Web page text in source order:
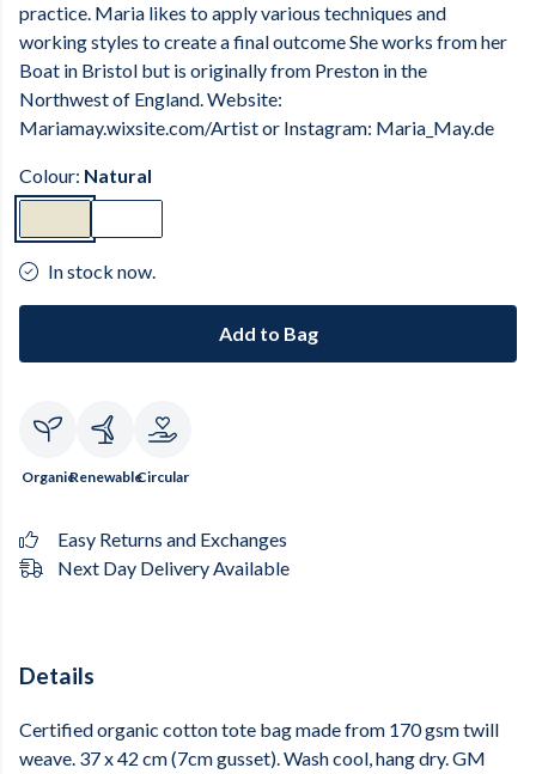
practice. Maria likes to apply various techniques and
working styles to create a final outcome She works from her
Boat in Bristol but is originally from Preston in the
Northwest of England. Website:
Mariamay.wixsite.com/Artist or Instagram: Maria_May.de
Colour: Natural
In stock now.
Add to Bag
OrganicRenewableCircular
Easy Returns and Exchanges
Next Day Delivery Available
Details
Certified organic cotton tote bag made from 170 gsm twill
weave. 37 x 42 cm (7cm gusset). Wash cool, hang dry. GM